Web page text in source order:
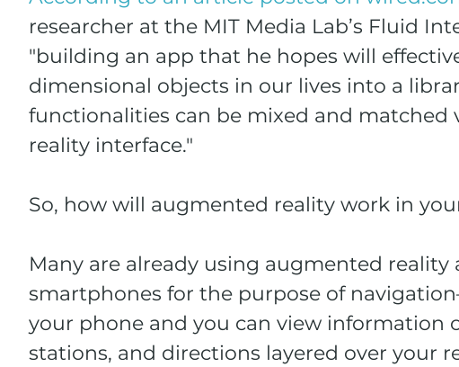
researcher at the MIT Media Lab’s Fluid
"building an app that he hopes will
dimensional objects in our lives into a
functionalities can be mixed and matched
reality interface."
So, how will augmented reality work in
Many are already using augmented reality
smartphones for the purpose of
your phone and you can view information
stations, and directions layered over your